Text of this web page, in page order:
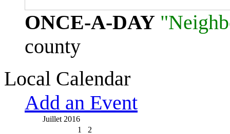
ONCE-A-DAY
county
Local Calendar
Add an Event
Juillet 2016
1
2